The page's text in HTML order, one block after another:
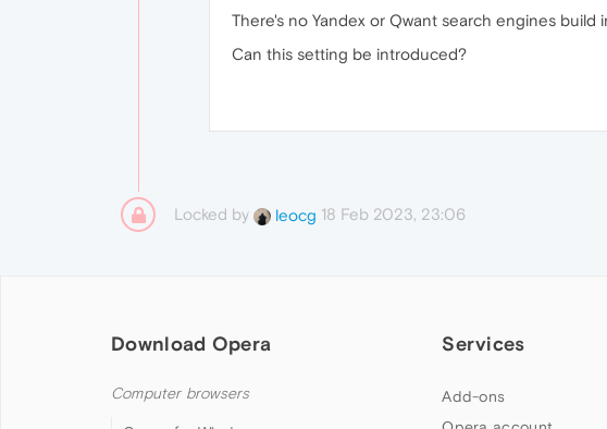
There's no Yandex or Qwant search engines
Can this setting be introduced?
Locked by leocg 18 Feb 2023, 23:06
Download Opera
Computer browsers
Services
Add-ons